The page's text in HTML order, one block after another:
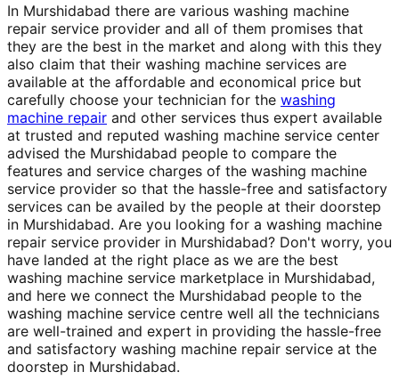
In Murshidabad there are various washing machine
repair service provider and all of them promises that
they are the best in the market and along with this they
also claim that their washing machine services are
available at the affordable and economical price but
carefully choose your technician for the washing
machine repair and other services thus expert available
at trusted and reputed washing machine service center
advised the Murshidabad people to compare the
features and service charges of the washing machine
service provider so that the hassle-free and satisfactory
services can be availed by the people at their doorstep
in Murshidabad. Are you looking for a washing machine
repair service provider in Murshidabad? Don't worry, you
have landed at the right place as we are the best
washing machine service marketplace in Murshidabad,
and here we connect the Murshidabad people to the
washing machine service centre well all the technicians
are well-trained and expert in providing the hassle-free
and satisfactory washing machine repair service at the
doorstep in Murshidabad.